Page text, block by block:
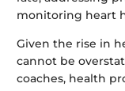
monitoring heart
Given the rise in
cannot be
coaches, health